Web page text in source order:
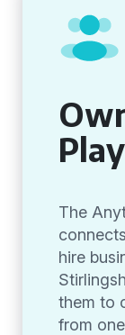
The
hire
them to
from